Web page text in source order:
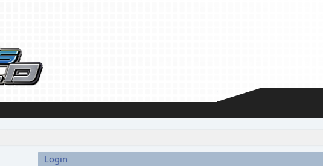
Login